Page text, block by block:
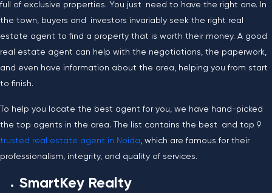
full of exclusive properties. You just need to have the right one. In
the town, buyers and investors invariably seek the right real
estate agent to find a property that is worth their money. A good
real estate agent can help with the negotiations, the paperwork,
and even have information about the area, helping you from start
to finish.
To help you locate the best agent for you, we have hand-picked
the top agents in the area. The list contains the best and top 9
trusted real estate agent in Noida, which are famous for their
professionalism, integrity, and quality of services.
SmartKey Realty